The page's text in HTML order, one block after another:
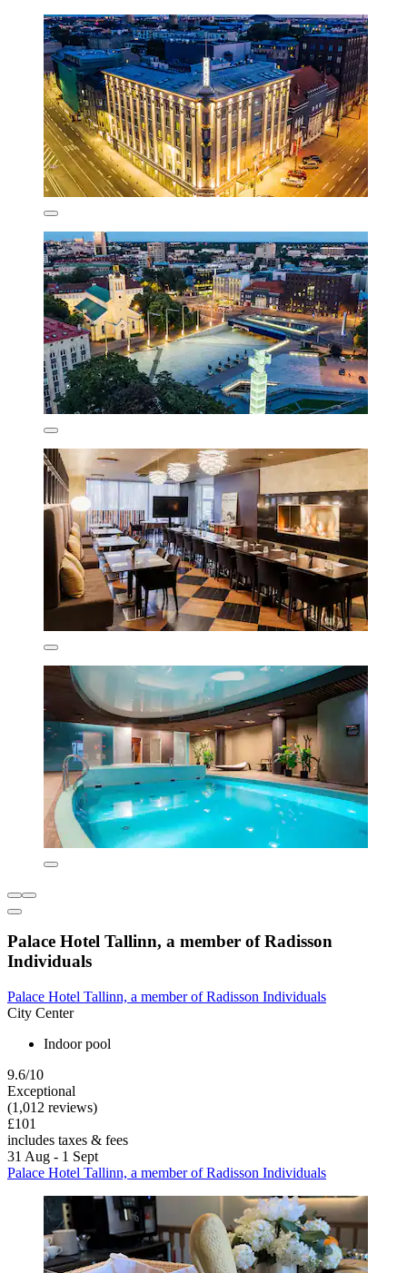
Palace Hotel Tallinn, a member of Radisson
Individuals
Palace Hotel Tallinn, a member of Radisson Individuals
City Center
Indoor pool
9.6/10
Exceptional
(1,012 reviews)
£101
includes taxes & fees
31 Aug - 1 Sept
Palace Hotel Tallinn, a member of Radisson Individuals